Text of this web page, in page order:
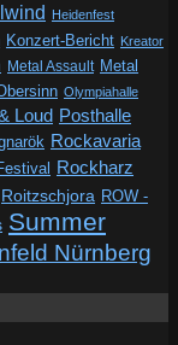
Heidenfest
Konzert-Bericht Kreator
Metal Assault Metal
Olympiahalle
Loud Posthalle
Rockavaria
Rockharz
Roitzschjora ROW -
Summer
Nürnberg